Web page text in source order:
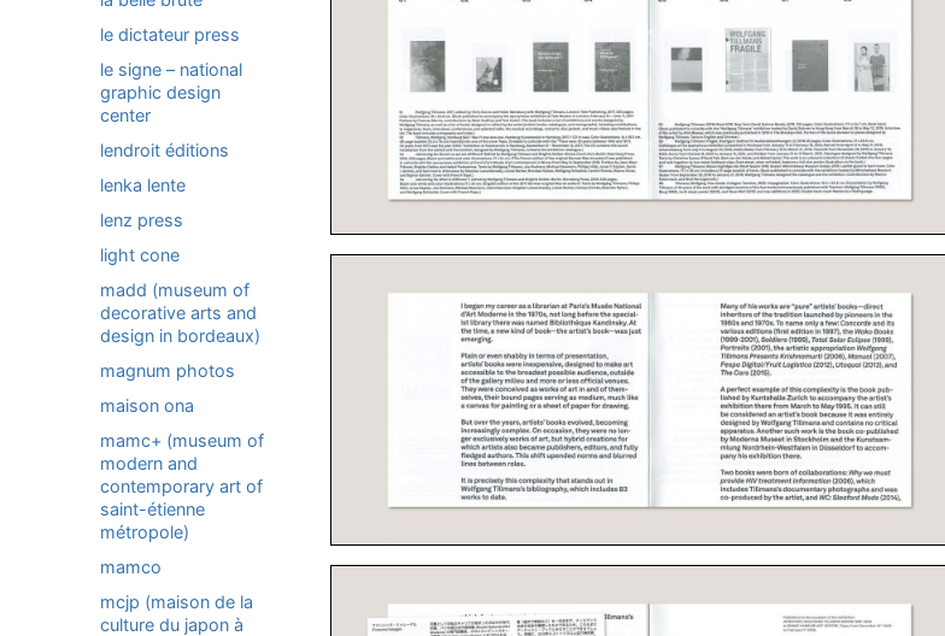
le dictateur press
le signe – national
graphic design
center
lendroit éditions
lenka lente
lenz press
light cone
madd (museum of
decorative arts and
design in bordeaux)
magnum photos
maison ona
mamc+ (museum of
modern and
contemporary art of
saint-étienne
métropole)
mamco
mcjp (maison de la
culture du japon à